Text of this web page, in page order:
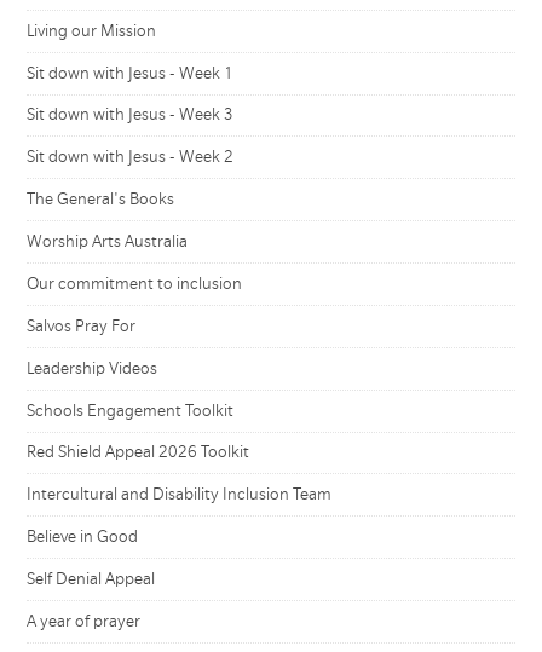
Living our Mission
Sit down with Jesus - Week 1
Sit down with Jesus - Week 3
Sit down with Jesus - Week 2
The General's Books
Worship Arts Australia
Our commitment to inclusion
Salvos Pray For
Leadership Videos
Schools Engagement Toolkit
Red Shield Appeal 2026 Toolkit
Intercultural and Disability Inclusion Team
Believe in Good
Self Denial Appeal
A year of prayer